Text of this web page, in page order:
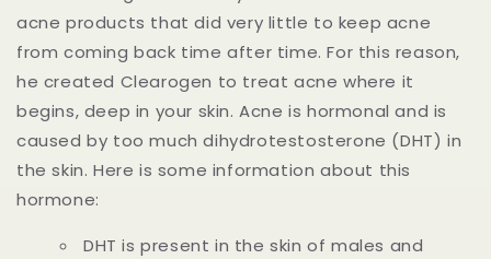
acne products that did very little to keep acne
from coming back time after time. For this reason,
he created Clearogen to treat acne where it
begins, deep in your skin. Acne is hormonal and is
caused by too much dihydrotestosterone (DHT) in
the skin. Here is some information about this
hormone:
DHT is present in the skin of males and